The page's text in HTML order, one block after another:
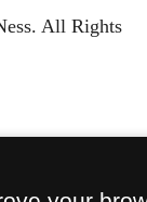
All Rights